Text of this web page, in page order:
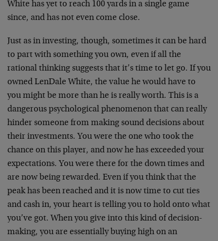
White has yet to reach 100 yards in a single game
since, and has not even come close.
Just as in investing, though, sometimes it can be hard
to part with something you own, even if all the
rational thinking suggests that it’s time to let go. If you
owned LenDale White, the value he would have to
you might be more than he is really worth. This is a
dangerous psychological phenomenon that can really
hinder someone from making sound decisions about
their investments. You were the one who took the
chance on this player, and now he has exceeded your
expectations. You were there for the down times and
are now being rewarded. Even if you think that the
peak has been reached and it is now time to cut ties
and cash in, your heart is telling you to hold onto what
you’ve got. When you give into this kind of decision-
making, you are essentially buying high on an